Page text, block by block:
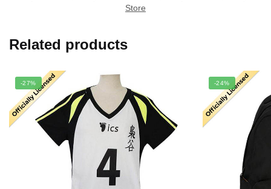
Store
Related products
-27% -24%